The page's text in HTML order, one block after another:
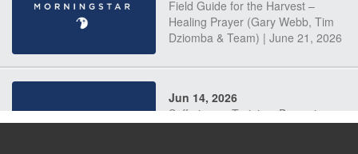
Field Guide for the Harvest –
Healing Prayer (Gary Webb, Tim
Dziomba & Team) | June 21, 2026
Jun 14, 2026
Suffering as Training: Becoming